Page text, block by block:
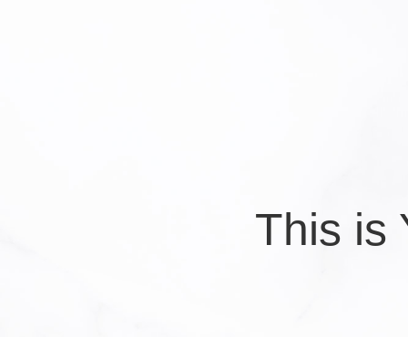
This is